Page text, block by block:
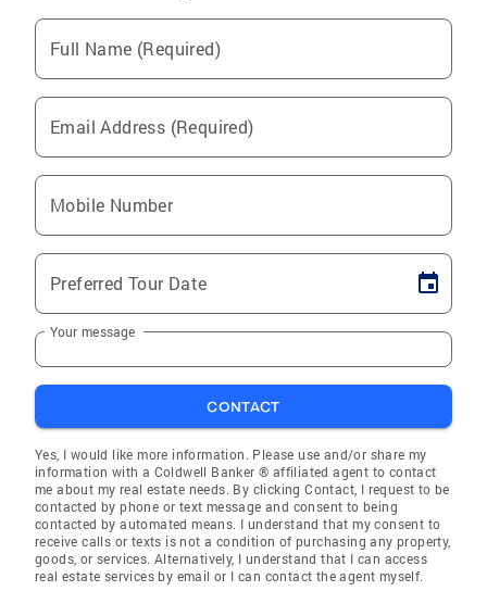
Full Name (Required)
Email Address (Required)
Mobile Number
Preferred Tour Date
Your message
CONTACT
Yes, I would like more information. Please use and/or share my
information with a Coldwell Banker ® affiliated agent to contact
me about my real estate needs. By clicking Contact, I request to be
contacted by phone or text message and consent to being
contacted by automated means. I understand that my consent to
receive calls or texts is not a condition of purchasing any property,
goods, or services. Alternatively, I understand that I can access
real estate services by email or I can contact the agent myself.